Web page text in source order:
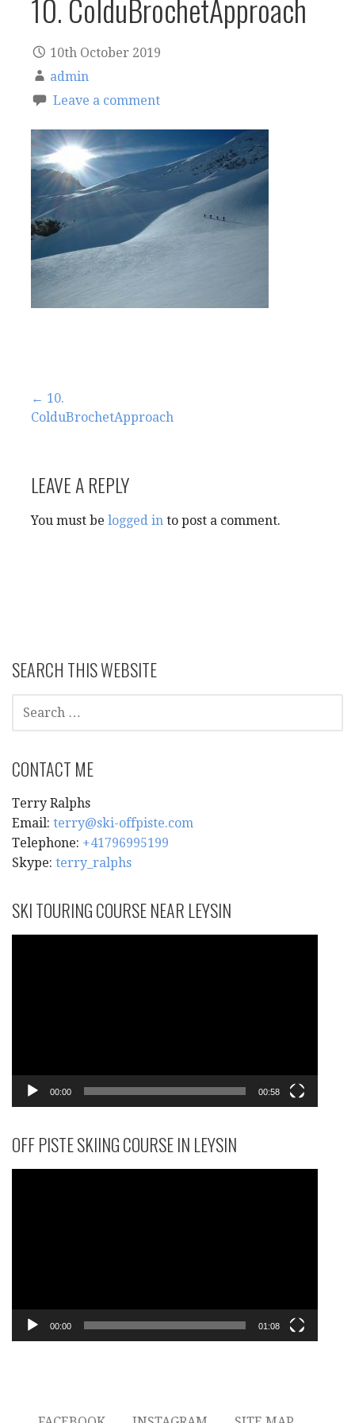
10. ColduBrochetApproach
10th October 2019
admin
Leave a comment
Post
← 10.
ColduBrochetApproach
LEAVE A REPLY
You must be logged in to post a comment.
SEARCH THIS WEBSITE
FOR:
CONTACT ME
Terry Ralphs
Email: terry@ski-offpiste.com
Telephone: +41796995199
Skype: terry_ralphs
SKI TOURING COURSE NEAR LEYSIN
00:00 00:58
OFF PISTE SKIING COURSE IN LEYSIN
00:00 01:08